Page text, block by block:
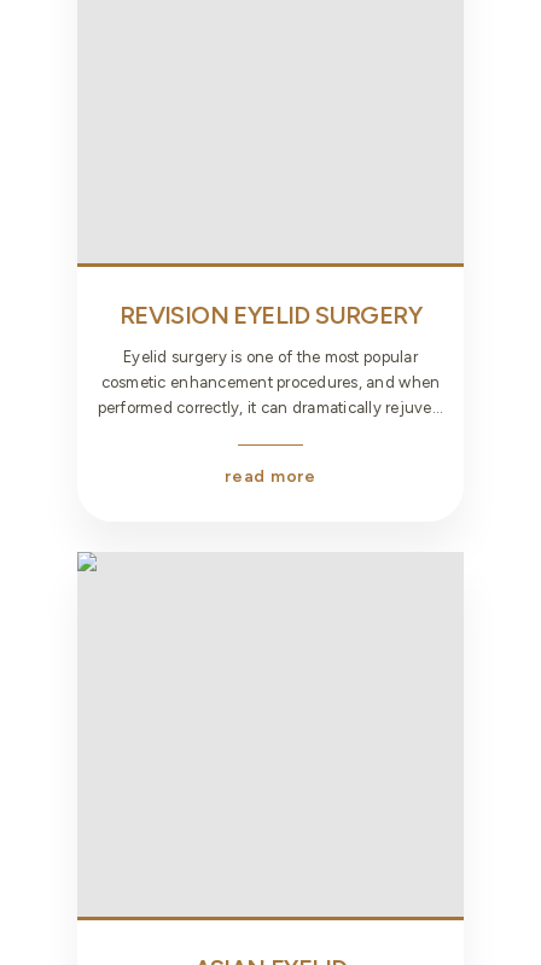
REVISION EYELIDSURGERY
Eyelid surgery is one of the most popular
cosmetic enhancement procedures, and when
performed correctly, it can dramatically rejuve...
read more